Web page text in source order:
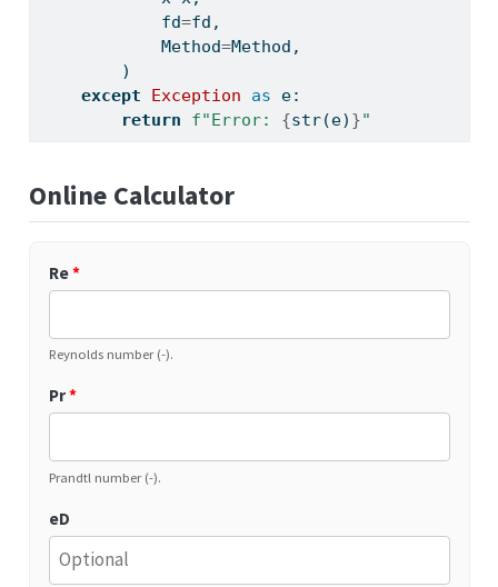
            fd
=fd,
            Method
=Method,
        )
except
Exception as e:
return
f"Error: {str(e) }"
Online Calculator
Re*
Reynolds number (-).
Pr*
Prandtl number (-).
eD